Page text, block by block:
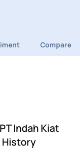
Compare
Indah Kiat
History